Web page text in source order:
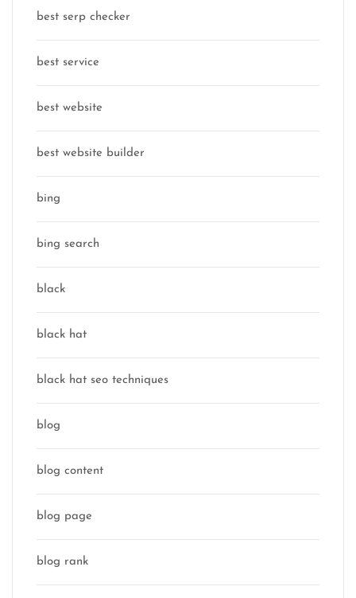
best serp checker
best service
best website
best website builder
bing
bing search
black
black hat
black hat seo techniques
blog
blog content
blog page
blog rank